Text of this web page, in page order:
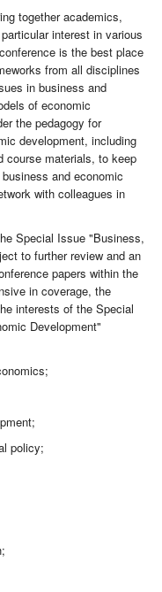
together academics,
interest in various
is the best place
from all disciplines
in business and
of economic
the pedagogy for
development, including
course materials, to keep
and economic
with colleagues in
Special Issue "Business,
to further review and an
papers within the
in coverage, the
interests of the Special
Development"
policy;